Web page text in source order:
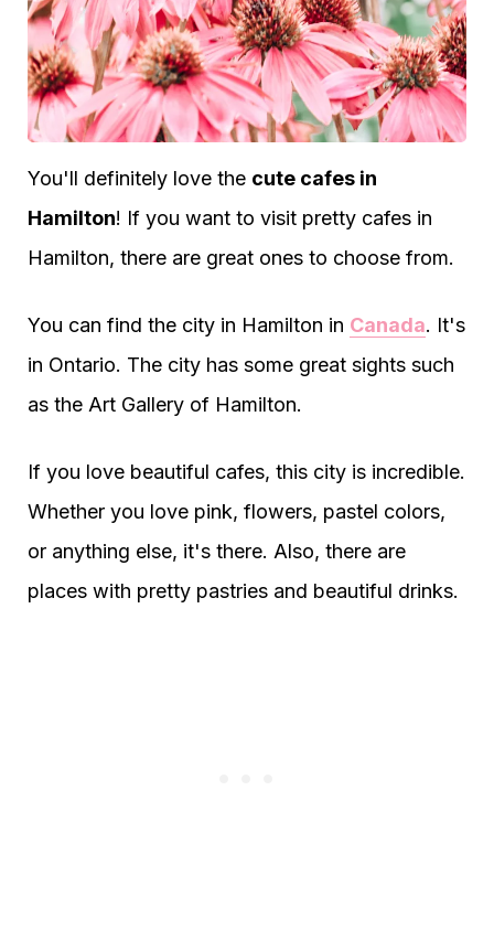
You'll definitely love the cute cafes in
Hamilton! If you want to visit pretty cafes in
Hamilton, there are great ones to choose from.
You can find the city in Hamilton in Canada. It's
in Ontario. The city has some great sights such
as the Art Gallery of Hamilton.
If you love beautiful cafes, this city is incredible.
Whether you love pink, flowers, pastel colors,
or anything else, it's there. Also, there are
places with pretty pastries and beautiful drinks.